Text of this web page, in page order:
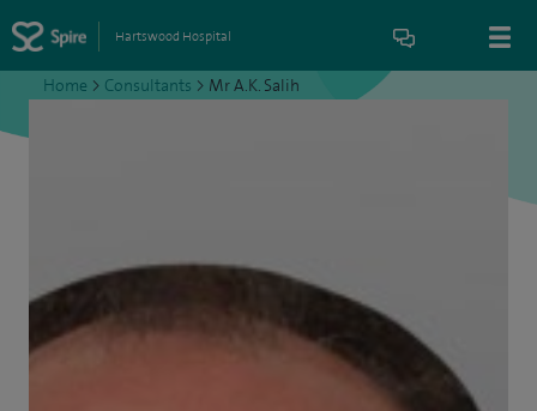
Hartswood Hospital
Home > Consultants > Mr A.K. Salih